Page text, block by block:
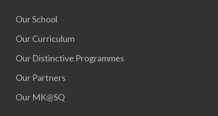
Our School
Our Curriculum
Our Distinctive Programmes
Our Partners
Our MK@SQ